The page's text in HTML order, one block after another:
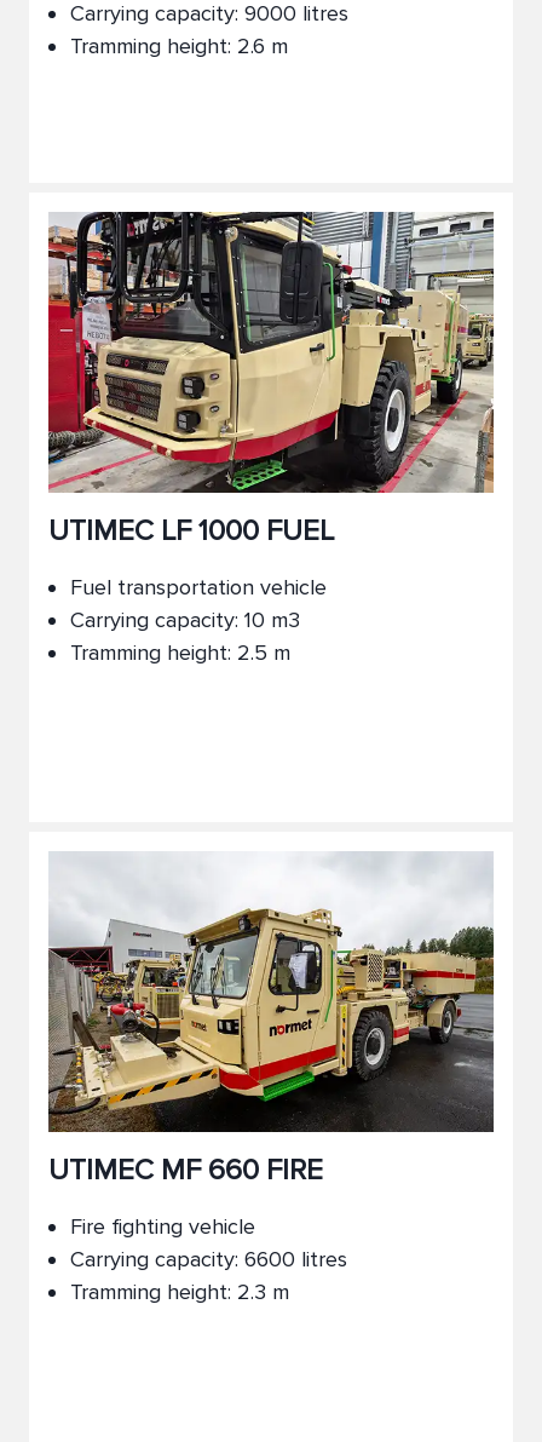
Carrying capacity: 9000 litres
Tramming height: 2.6 m
UTIMEC LF 1000 FUEL
Fuel transportation vehicle
Carrying capacity: 10 m3
Tramming height: 2.5 m
UTIMEC MF 660 FIRE
Fire fighting vehicle
Carrying capacity: 6600 litres
Tramming height: 2.3 m